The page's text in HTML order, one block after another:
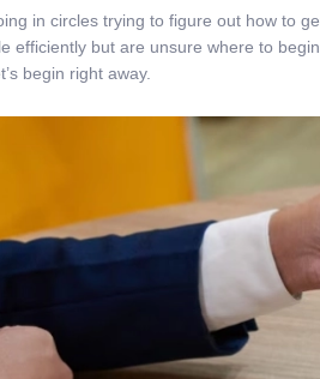
in circles trying to figure out how to
efficiently but are unsure where to
begin right away.